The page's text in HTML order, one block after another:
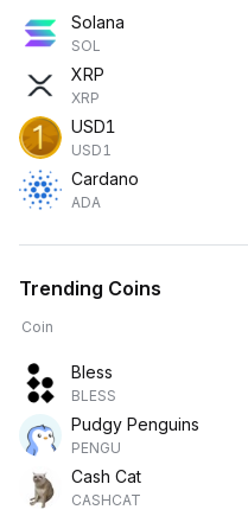
Solana
SOL
XRP
XRP
USD1
USD1
Cardano
ADA
Trending Coins
Coin
Bless
BLESS
Pudgy Penguins
PENGU
Cash Cat
CASHCAT